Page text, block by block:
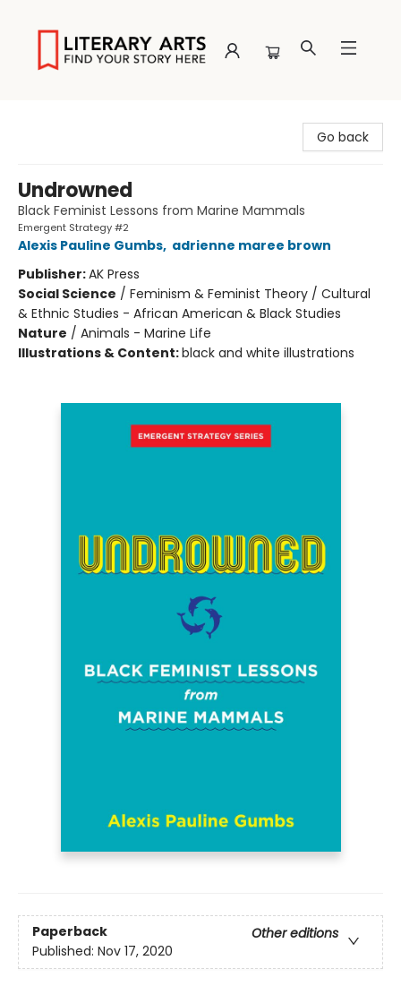
Go back
Undrowned
Black Feminist Lessons from Marine Mammals
Emergent Strategy #2
Alexis Pauline Gumbs, adrienne maree brown
Publisher:AK Press
Social Science / Feminism & Feminist Theory / Cultural
& Ethnic Studies - African American & Black Studies
Nature / Animals - Marine Life
Illustrations & Content:black and white illustrations
Paperback
Other editions
Published: Nov 17, 2020